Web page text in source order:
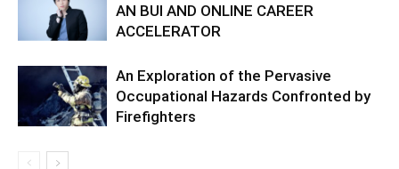
AN BUI AND ONLINE CAREER
ACCELERATOR
An Exploration of the Pervasive
Occupational Hazards Confronted by
Firefighters